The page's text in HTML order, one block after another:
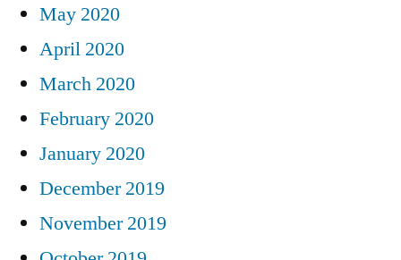
May 2020
April 2020
March 2020
February 2020
January 2020
December 2019
November 2019